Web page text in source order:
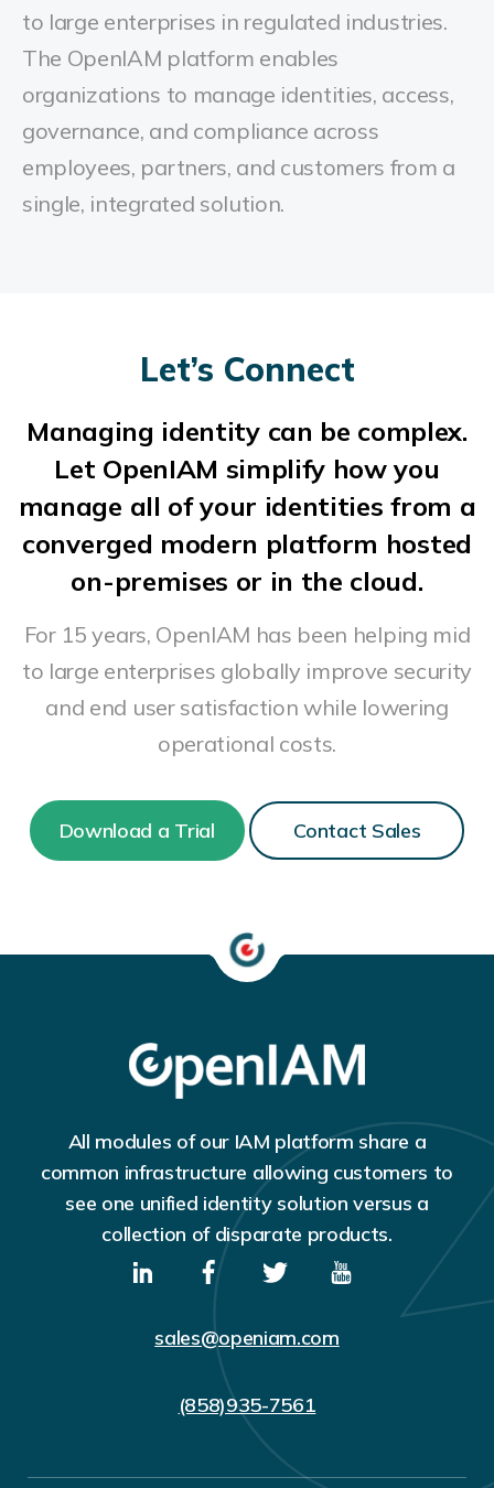
to large enterprises in regulated industries.
The OpenIAM platform enables
organizations to manage identities, access,
governance, and compliance across
employees, partners, and customers from a
single, integrated solution.
Let’s Connect
Managing identity can be complex.
Let OpenIAM simplify how you
manage all of your identities from a
converged modern platform hosted
on-premises or in the cloud.
For 15 years, OpenIAM has been helping mid
to large enterprises globally improve security
and end user satisfaction while lowering
operational costs.
Download a Trial Contact Sales
All modules of our IAM platform share a
common infrastructure allowing customers to
see one unified identity solution versus a
collection of disparate products.
sales@openiam.com
(858)935-7561